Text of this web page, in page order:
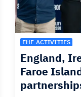
EHF ACTIVITIES
England,
Faroe